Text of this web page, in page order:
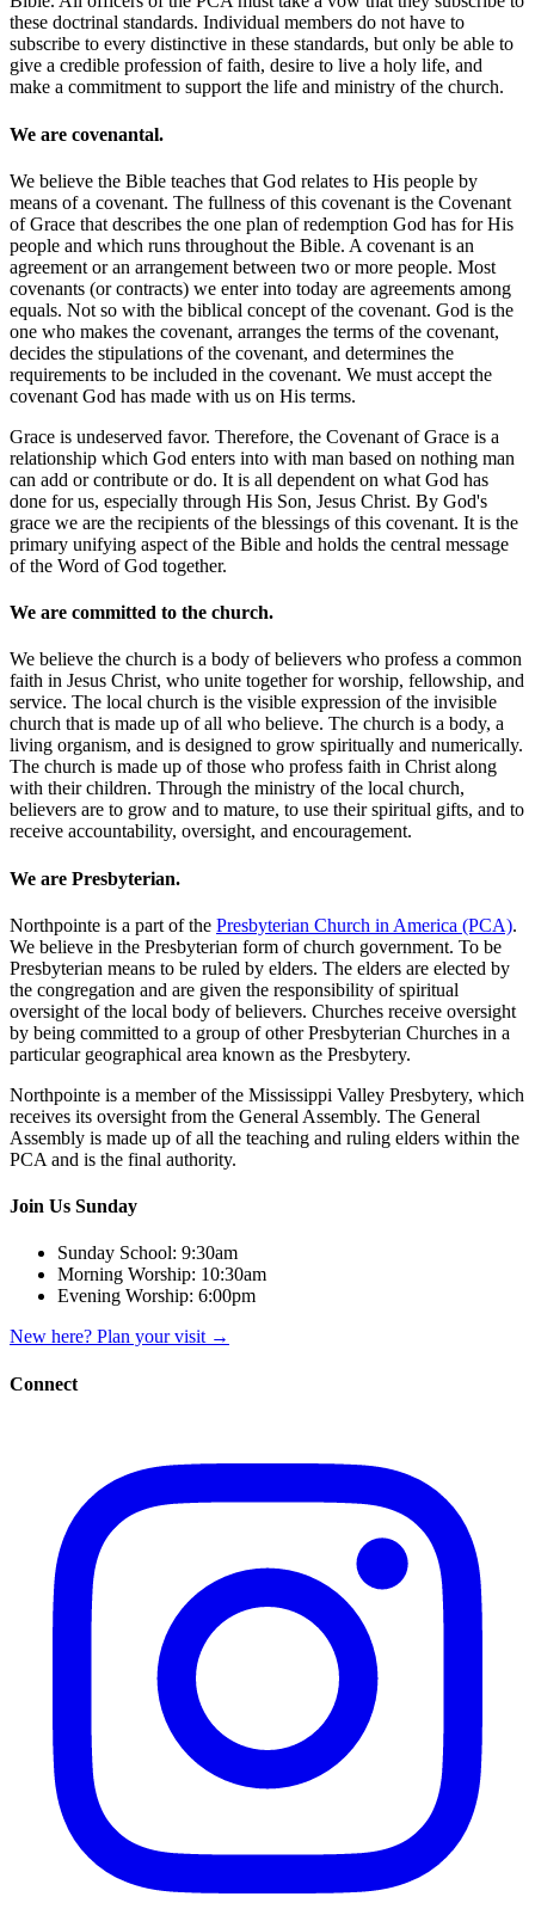
these doctrinal standards. Individual members do not have to
subscribe to every distinctive in these standards, but only be able to
give a credible profession of faith, desire to live a holy life, and
make a commitment to support the life and ministry of the church.
We are covenantal.
We believe the Bible teaches that God relates to His people by
means of a covenant. The fullness of this covenant is the Covenant
of Grace that describes the one plan of redemption God has for His
people and which runs throughout the Bible. A covenant is an
agreement or an arrangement between two or more people. Most
covenants (or contracts) we enter into today are agreements among
equals. Not so with the biblical concept of the covenant. God is the
one who makes the covenant, arranges the terms of the covenant,
decides the stipulations of the covenant, and determines the
requirements to be included in the covenant. We must accept the
covenant God has made with us on His terms.
Grace is undeserved favor. Therefore, the Covenant of Grace is a
relationship which God enters into with man based on nothing man
can add or contribute or do. It is all dependent on what God has
done for us, especially through His Son, Jesus Christ. By God's
grace we are the recipients of the blessings of this covenant. It is the
primary unifying aspect of the Bible and holds the central message
of the Word of God together.
We are committed to the church.
We believe the church is a body of believers who profess a common
faith in Jesus Christ, who unite together for worship, fellowship, and
service. The local church is the visible expression of the invisible
church that is made up of all who believe. The church is a body, a
living organism, and is designed to grow spiritually and numerically.
The church is made up of those who profess faith in Christ along
with their children. Through the ministry of the local church,
believers are to grow and to mature, to use their spiritual gifts, and to
receive accountability, oversight, and encouragement.
We are Presbyterian.
Northpointe is a part of the Presbyterian Church in America (PCA).
We believe in the Presbyterian form of church government. To be
Presbyterian means to be ruled by elders. The elders are elected by
the congregation and are given the responsibility of spiritual
oversight of the local body of believers. Churches receive oversight
by being committed to a group of other Presbyterian Churches in a
particular geographical area known as the Presbytery.
Northpointe is a member of the Mississippi Valley Presbytery, which
receives its oversight from the General Assembly. The General
Assembly is made up of all the teaching and ruling elders within the
PCA and is the final authority.
Join Us Sunday
Sunday School: 9:30am
Morning Worship: 10:30am
Evening Worship: 6:00pm
New here? Plan your visit →
Connect